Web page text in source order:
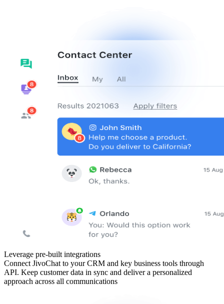
Leverage pre-built integrations
Connect JivoChat to your CRM and key business tools through
API. Keep customer data in sync and deliver a personalized
approach across all communications